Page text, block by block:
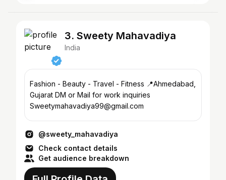
3. Sweety Mahavadiya
India
Fashion - Beauty - Travel - Fitness 📍Ahmedabad,
Gujarat DM or Mail for work inquiries
Sweetymahavadiya99@gmail.com
@sweety_mahavadiya
Check contact details
Get audience breakdown